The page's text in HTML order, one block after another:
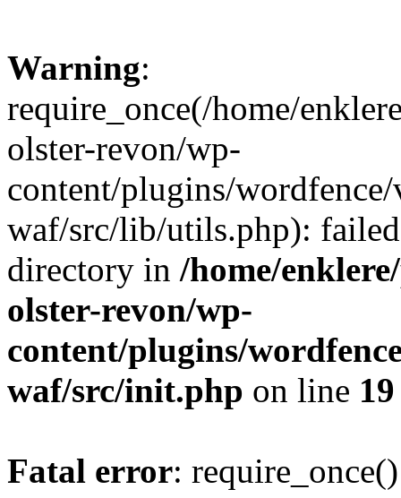
Warning:
require_once(/home/
olster-revon/wp-
content/plugins/
waf/src/lib/utils.php):
directory in /home/
olster-revon/wp-
content/plugins/
waf/src/init.php on line 19
Fatal error: